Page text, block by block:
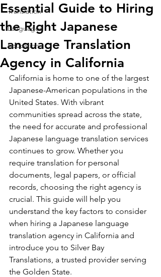
Translation
Languages
Education
Essential Guide to Hiring
the Right Japanese
Language Translation
Agency in California
California is home to one of the largest
Japanese-American populations in the
United States. With vibrant
communities spread across the state,
the need for accurate and professional
Japanese language translation services
continues to grow. Whether you
require translation for personal
documents, legal papers, or official
records, choosing the right agency is
crucial. This guide will help you
understand the key factors to consider
when hiring a Japanese language
translation agency in California and
introduce you to Silver Bay
Translations, a trusted provider serving
the Golden State.